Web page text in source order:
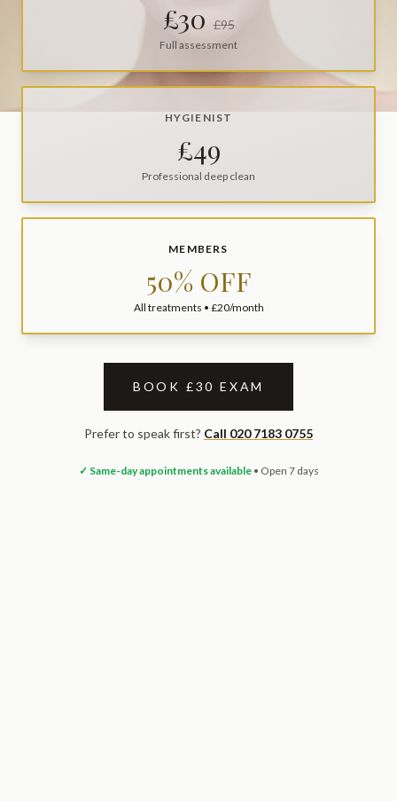
£30 £95
Full assessment
HYGIENIST
£49
Professional deep clean
MEMBERS
50% OFF
All treatments • £20/month
BOOK £30 EXAM
Prefer to speak first? Call 020 7183 0755
✓ Same-day appointments available• Open 7 days